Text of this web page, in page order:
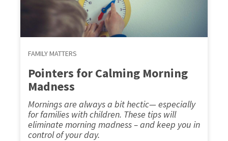
FAMILY MATTERS
Pointers for Calming Morning
Madness
Mornings are always a bit hectic— especially
for families with children. These tips will
eliminate morning madness – and keep you in
control of your day.